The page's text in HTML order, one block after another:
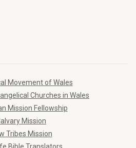
Movement of Wales
Churches in Wales
Mission Fellowship
Mission
Tribes Mission
Bible Translators